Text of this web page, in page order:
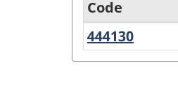
North
American
Code
444130
stores